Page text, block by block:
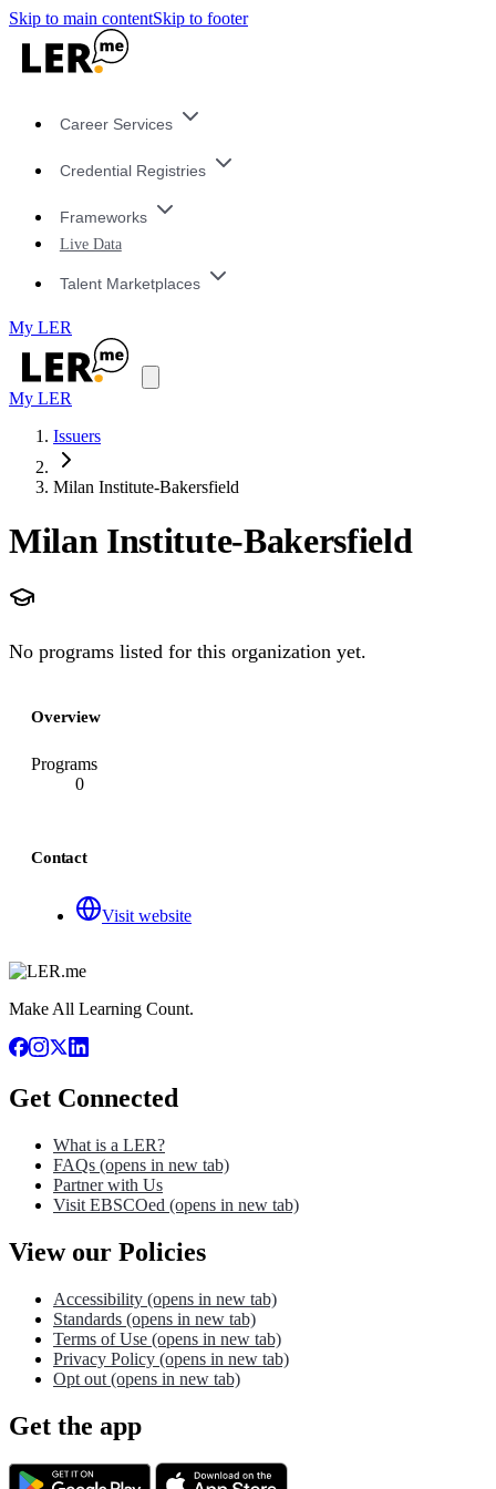
Skip to main contentSkip to footer
Career Services
Credential Registries
Frameworks
Live Data
Talent Marketplaces
My LER
My LER
Issuers
Milan Institute-Bakersfield
Milan Institute-Bakersfield
No programs listed for this organization yet.
Overview
Programs
0
Contact
Visit website
Make All Learning Count.
Get Connected
What is a LER?
FAQs (opens in new tab)
Partner with Us
Visit EBSCOed (opens in new tab)
View our Policies
Accessibility (opens in new tab)
Standards (opens in new tab)
Terms of Use (opens in new tab)
Privacy Policy (opens in new tab)
Opt out (opens in new tab)
Get the app